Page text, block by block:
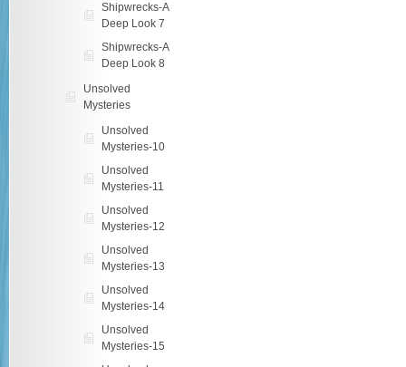
Shipwrecks-A
Deep Look 7
Shipwrecks-A
Deep Look 8
Unsolved
Mysteries
Unsolved
Mysteries-10
Unsolved
Mysteries-11
Unsolved
Mysteries-12
Unsolved
Mysteries-13
Unsolved
Mysteries-14
Unsolved
Mysteries-15